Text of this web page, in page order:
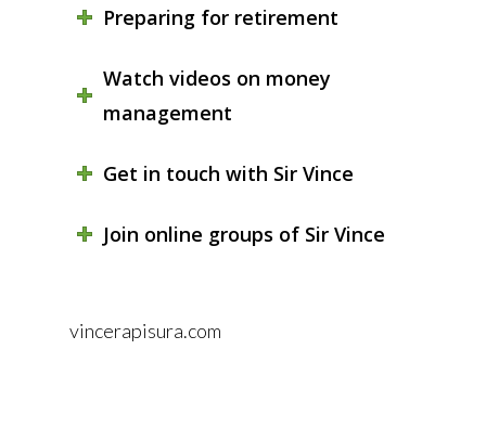
Preparing for retirement
Watch videos on money
management
Get in touch with Sir Vince
Join online groups of Sir Vince
vincerapisura.com